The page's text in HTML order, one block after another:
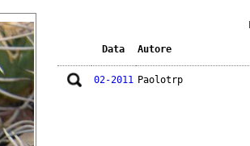
Data Autore
02-2011 Paolotrp